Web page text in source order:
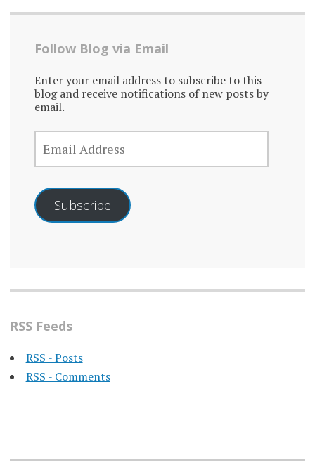
Follow Blog via Email
Enter your email address to subscribe to this
blog and receive notifications of new posts by
email.
EMAIL
ADDRESS
Subscribe
RSS Feeds
RSS - Posts
RSS - Comments